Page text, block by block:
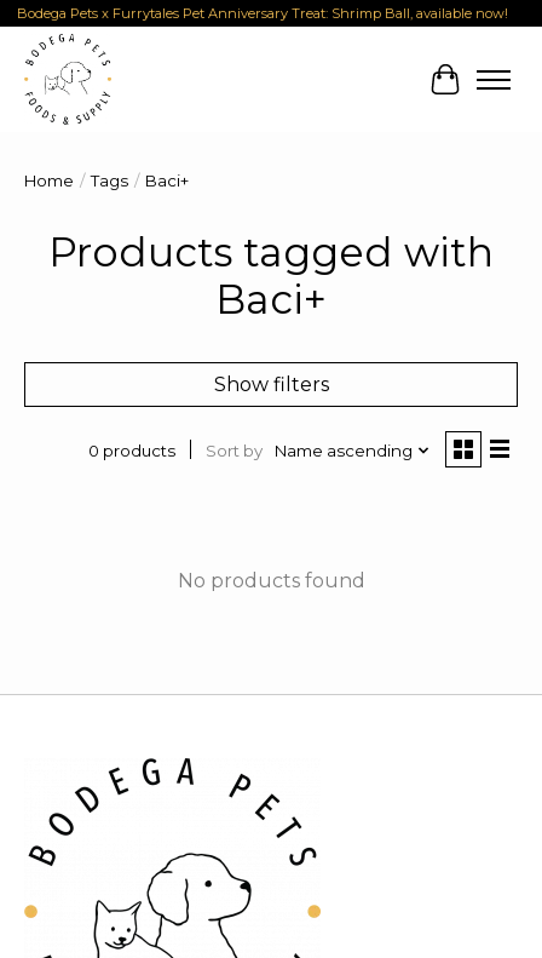
Bodega Pets x Furrytales Pet Anniversary Treat: Shrimp Ball, available now!
Cart
Home / Tags / Baci+
Products tagged with
Baci+
Show filters
0 products Sort by Name ascending
No products found